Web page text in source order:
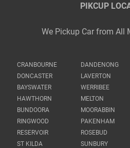
PIKCUP
We Pickup Car from All
CRANBOURNE DANDENONG
DONCASTER
LAVERTON
BAYSWATER
WERRIBEE
HAWTHORN
MELTON
BUNDOORA
MOORABBIN
RINGWOOD
PAKENHAM
RESERVOIR
ROSEBUD
ST KILDA
SUNBURY